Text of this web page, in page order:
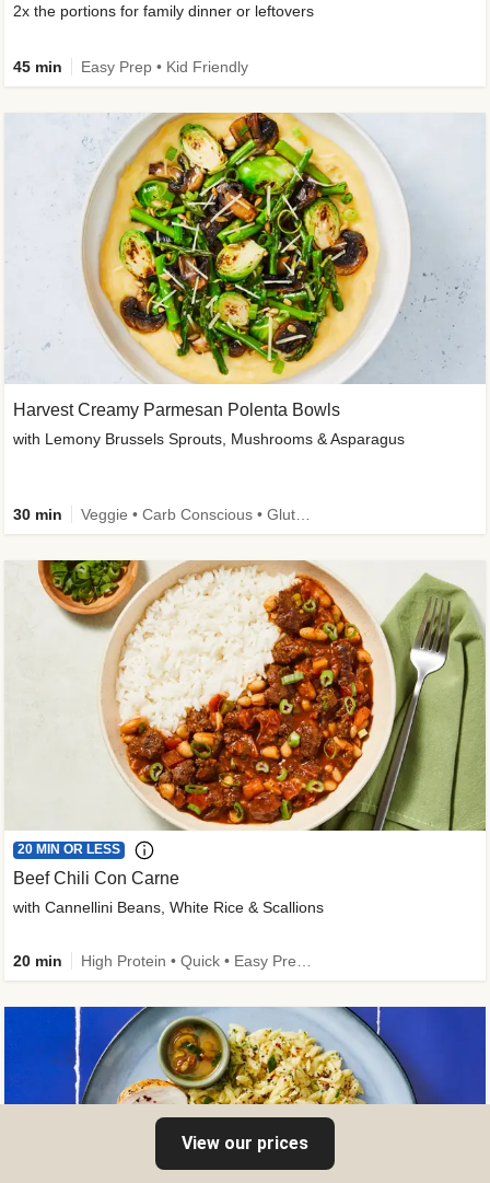
2x the portions for family dinner or leftovers
45 min Easy Prep • Kid Friendly
Harvest Creamy Parmesan Polenta Bowls
with Lemony Brussels Sprouts, Mushrooms & Asparagus
30 min
20 MIN OR LESS
Beef Chili Con Carne
with Cannellini Beans, White Rice & Scallions
20 min
View our prices